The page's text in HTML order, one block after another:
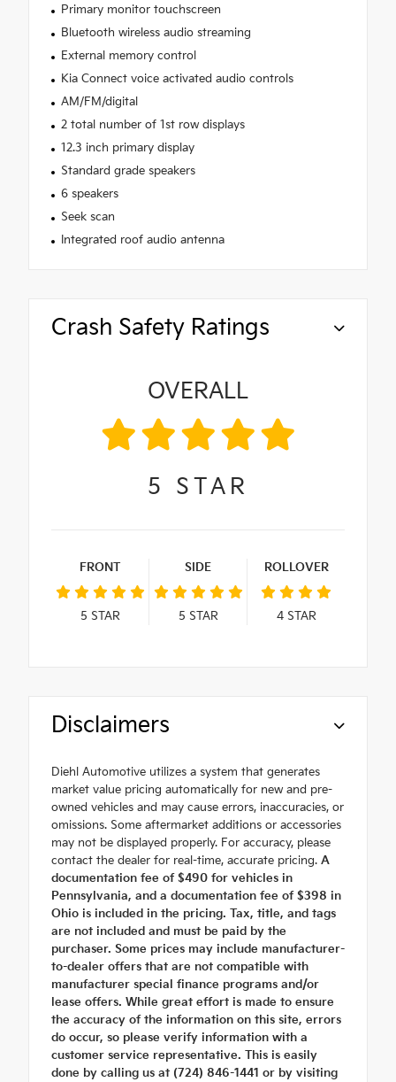
Primary monitor touchscreen
Bluetooth wireless audio streaming
External memory control
Kia Connect voice activated audio controls
AM/FM/digital
2 total number of 1st row displays
12.3 inch primary display
Standard grade speakers
6 speakers
Seek scan
Integrated roof audio antenna
Crash Safety Ratings
OVERALL
5 STAR
FRONT
5 STAR
SIDE
5 STAR
ROLLOVER
4STAR
Disclaimers
Diehl Automotive utilizes a system that generates
market value pricing automatically for new and pre-
owned vehicles and may cause errors, inaccuracies, or
omissions. Some aftermarket additions or accessories
may not be displayed properly. For accuracy, please
contact the dealer for real-time, accurate pricing. A
documentation fee of $490 for vehicles in
Pennsylvania, and a documentation fee of $398 in
Ohio is included in the pricing. Tax, title, and tags
are not included and must be paid by the
purchaser. Some prices may include manufacturer-
to-dealer offers that are not compatible with
manufacturer special finance programs and/or
lease offers. While great effort is made to ensure
the accuracy of the information on this site, errors
do occur, so please verify information with a
customer service representative. This is easily
done by calling us at (724) 846-1441 or by visiting